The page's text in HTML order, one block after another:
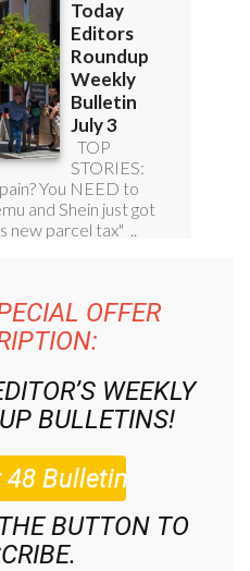
OFFER
WEEKLY
BULLETINS!
BUTTON TO